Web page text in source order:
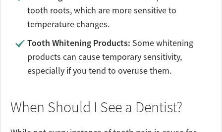
tooth roots, which are more sensitive to
temperature changes.
Tooth Whitening Products: Some whitening
products can cause temporary sensitivity,
especially if you tend to overuse them.
When Should I See a Dentist?